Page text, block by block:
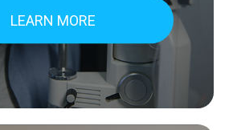
LEARN MORE